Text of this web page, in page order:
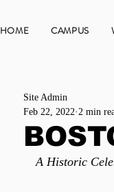
HOME CAMPUS
Site Admin
Feb 22, 2022 2 min
A Historic